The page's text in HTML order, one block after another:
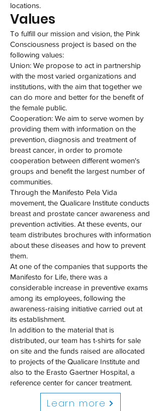
locations.
Values
To fulfill our mission and vision, the Pink
Consciousness project is based on the
following values:
Union: We propose to act in partnership
with the most varied organizations and
institutions, with the aim that together we
can do more and better for the benefit of
the female public.
Cooperation: We aim to serve women by
providing them with information on the
prevention, diagnosis and treatment of
breast cancer, in order to promote
cooperation between different women's
groups and benefit the largest number of
communities.
Through the Manifesto Pela Vida
movement, the Qualicare Institute conducts
breast and prostate cancer awareness and
prevention activities. At these events, our
team distributes brochures with information
about these diseases and how to prevent
them.
At one of the companies that supports the
Manifesto for Life, there was a
considerable increase in preventive exams
among its employees, following the
awareness-raising initiative carried out at
its establishment.
In addition to the material that is
distributed, our team has t-shirts for sale
on site and the funds raised are allocated
to projects of the Qualicare Institute and
also to the Erasto Gaertner Hospital, a
reference center for cancer treatment.
Learn more